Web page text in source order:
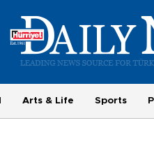
Arts & Life Sports